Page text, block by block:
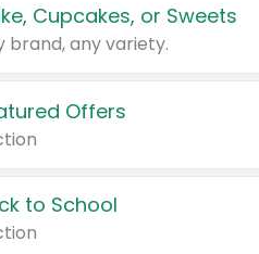
Cupcakes, or Sweets
brand, any variety.
Offers
to School